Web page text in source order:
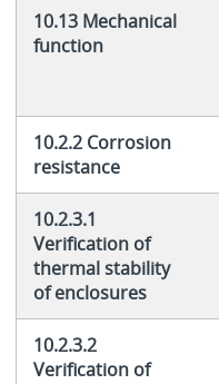
10.13 Mechanical
function
10.2.2 Corrosion
resistance
10.2.3.1
Verification of
thermal stability
of enclosures
10.2.3.2
Verification of